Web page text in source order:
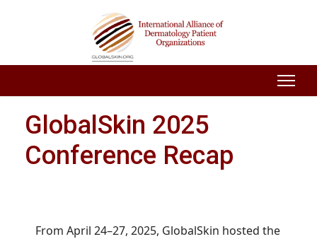
GlobalSkin 2025
Conference Recap
From April 24–27, 2025, GlobalSkin hosted the